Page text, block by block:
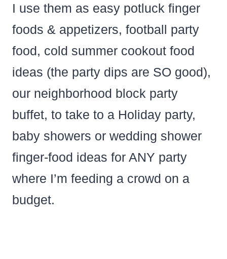
I use them as easy potluck finger
foods & appetizers, football party
food, cold summer cookout food
ideas (the party dips are SO good),
our neighborhood block party
buffet, to take to a Holiday party,
baby showers or wedding shower
finger-food ideas for ANY party
where I’m feeding a crowd on a
budget.